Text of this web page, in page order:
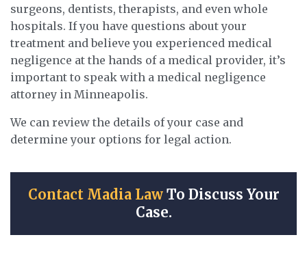
surgeons, dentists, therapists, and even whole
hospitals. If you have questions about your
treatment and believe you experienced medical
negligence at the hands of a medical provider, it’s
important to speak with a medical negligence
attorney in Minneapolis.
We can review the details of your case and
determine your options for legal action.
Contact Madia LawTo Discuss Your
Case.